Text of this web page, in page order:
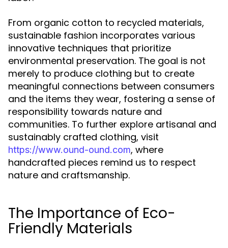
From organic cotton to recycled materials,
sustainable fashion incorporates various
innovative techniques that prioritize
environmental preservation. The goal is not
merely to produce clothing but to create
meaningful connections between consumers
and the items they wear, fostering a sense of
responsibility towards nature and
communities. To further explore artisanal and
sustainably crafted clothing, visit
https://www.ound-ound.com, where
handcrafted pieces remind us to respect
nature and craftsmanship.
The Importance of Eco-
Friendly Materials